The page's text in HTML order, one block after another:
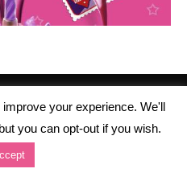
your experience. We'll
you can opt-out if you wish.